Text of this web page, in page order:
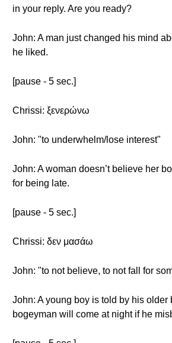
in your reply. Are you ready?
John: A man just changed his mind
he liked.
[pause - 5 sec.]
Chrissi: ξενερώνω
John: "to underwhelm/lose interest"
John: A woman doesn’t believe her
for being late.
[pause - 5 sec.]
Chrissi: δεν μασάω
John: "to not believe, to not fall for
John: A young boy is told by his older
bogeyman will come at night if he